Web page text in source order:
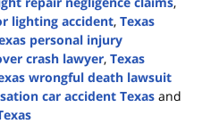
lighting accident, Texas
personal injury
crash lawyer, Texas
wrongful death lawsuit
car accident Texas and